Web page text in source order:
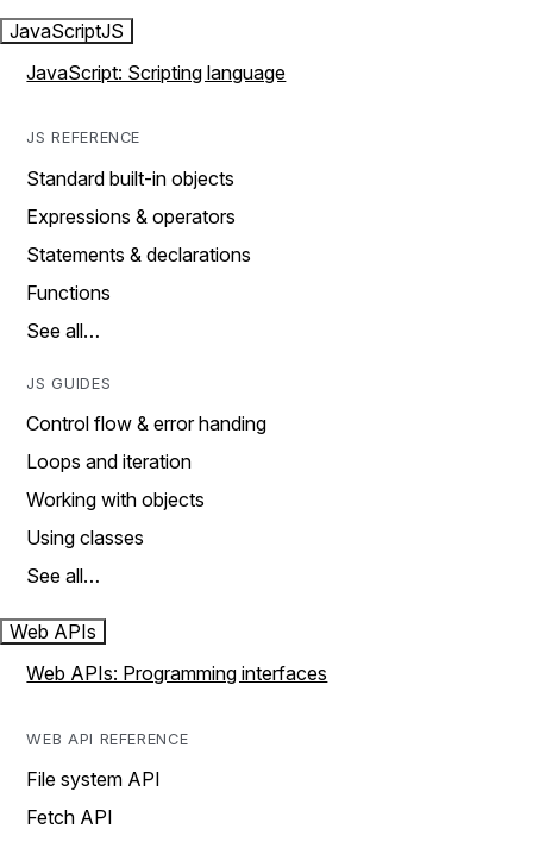
JavaScriptJS
JavaScript: Scripting language
JS REFERENCE
Standard built-in objects
Expressions & operators
Statements & declarations
Functions
See all…
JS GUIDES
Control flow & error handing
Loops and iteration
Working with objects
Using classes
See all…
Web APIs
Web APIs: Programming interfaces
WEB API REFERENCE
File system API
Fetch API